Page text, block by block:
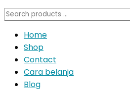
Search
Home
Shop
Contact
Cara belanja
Blog